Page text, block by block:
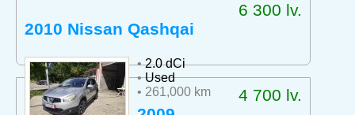
6 300 lv.
2010 Nissan Qashqai
•2.0 dCi
•Used
• 261,000 km
4 700 lv.